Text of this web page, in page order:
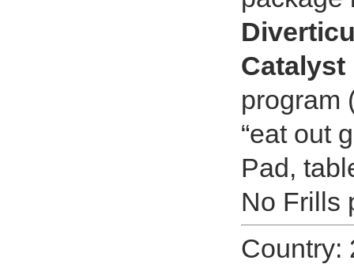
program
“eat out
Pad,
No Frills
Country: